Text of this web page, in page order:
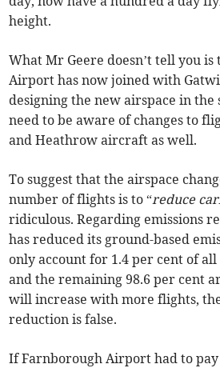
height.
What Mr Geere doesn’t tell you
Airport has now joined with
designing the new airspace in the
need to be aware of changes to
and Heathrow aircraft as well.
To suggest that the airspace
number of flights is to “reduce
ridiculous. Regarding emissions
has reduced its ground-based
only account for 1.4 per cent of all
and the remaining 98.6 per cent
will increase with more flights,
reduction is false.
If Farnborough Airport had to